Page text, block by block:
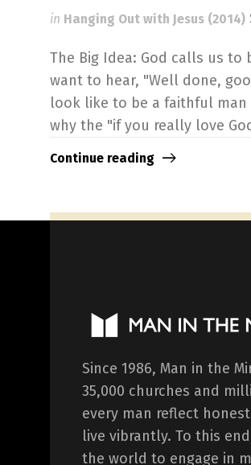
in Hanging Out with Jesus (2014)
The Big Idea: God calls us
want to hear, "Well done,
look like to be a faithful man
why the "if you really love
Continue reading
Since 1986, Man in the
35,000 churches and
every man reflect
live vibrantly. To this
the world to engage in